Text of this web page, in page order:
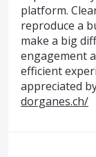
platform.
reproduce a
make a big
engagement
efficient
appreciated
dorganes.ch/